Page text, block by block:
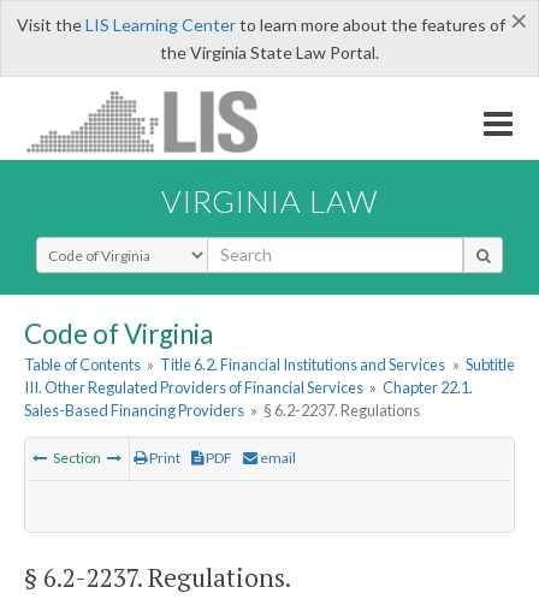
×
Visit theLIS Learning Centerto learn more about the features of
the Virginia State Law Portal.
VIRGINIA LAW
Select Search Type
Code of Virginia
Table of Contents » Title 6.2. Financial Institutions and Services » Subtitle
III. Other Regulated Providers of Financial Services » Chapter 22.1.
Sales-Based Financing Providers » § 6.2-2237. Regulations
Section Print PDF email
§ 6.2-2237. Regulations.